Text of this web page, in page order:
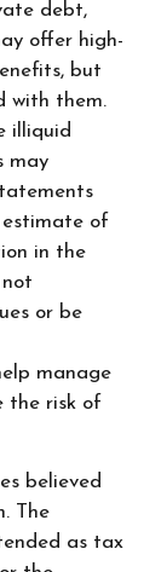
debt,
offer high-
but
with them.
illiquid
may
estimate of
in the
or be
manage
the risk of
believed
The
as tax